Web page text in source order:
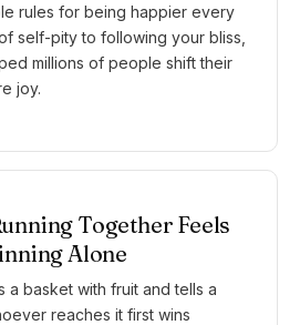
rules for being happier every
self-pity to following your bliss,
millions of people shift their
joy.
Together Feels
Alone
a basket with fruit and tells a
reaches it first wins